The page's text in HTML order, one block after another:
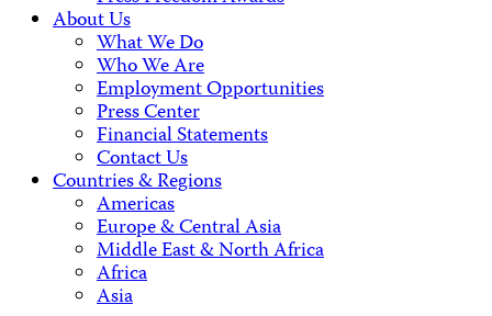
About Us
What We Do
Who We Are
Employment Opportunities
Press Center
Financial Statements
Contact Us
Countries & Regions
Americas
Europe & Central Asia
Middle East & North Africa
Africa
Asia